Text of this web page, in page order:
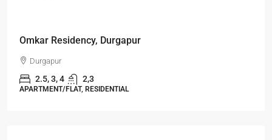
Omkar Residency, Durgapur
Durgapur
2.5, 3, 4 2,3
APARTMENT/FLAT, RESIDENTIAL